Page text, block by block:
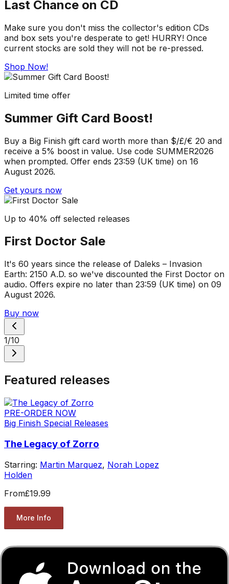
Last Chance on CD
Make sure you don't miss the collector's edition CDs
and box sets you're desperate to get! HURRY! Once
current stocks are sold they will not be re-pressed.
Shop Now!
Limited time offer
Summer Gift Card Boost!
Buy a Big Finish gift card worth more than $/£/€ 20 and
receive a 5% boost in value. Use code SUMMER2026
when prompted. Offer ends 23:59 (UK time) on 16
August 2026.
Get yours now
Up to 40% off selected releases
First Doctor Sale
It's 60 years since the release of Daleks – Invasion
Earth: 2150 A.D. so we've discounted the First Doctor on
audio. Offers expire no later than 23:59 (UK time) on 09
August 2026.
Buy now
1/10
Featured releases
PRE-ORDER NOW
Big Finish Special Releases
The Legacy of Zorro
Starring: Martin Marquez, Norah Lopez
Holden
From£19.99
More Info